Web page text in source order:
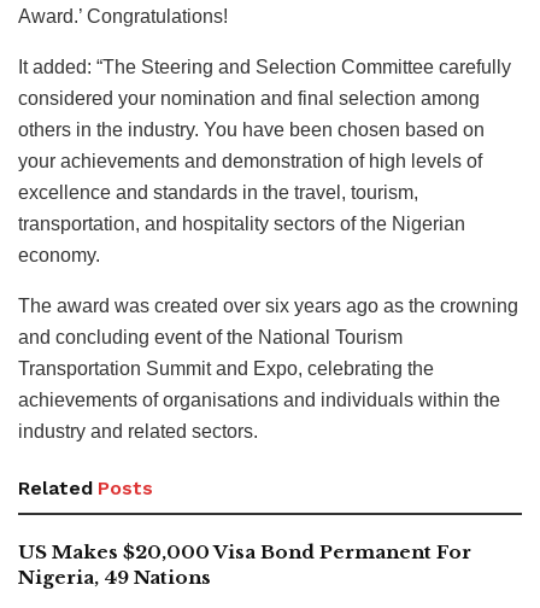
Award.’ Congratulations!
It added: “The Steering and Selection Committee carefully
considered your nomination and final selection among
others in the industry. You have been chosen based on
your achievements and demonstration of high levels of
excellence and standards in the travel, tourism,
transportation, and hospitality sectors of the Nigerian
economy.
The award was created over six years ago as the crowning
and concluding event of the National Tourism
Transportation Summit and Expo, celebrating the
achievements of organisations and individuals within the
industry and related sectors.
Related Posts
US Makes $20,000 Visa Bond Permanent For
Nigeria, 49 Nations